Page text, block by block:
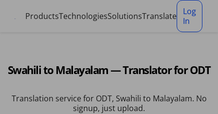
ProductsTechnologiesSolutionsTranslate
Log
In
Swahili to Malayalam — Translator for ODT
Translation service for ODT, Swahili to Malayalam. No
signup, just upload.